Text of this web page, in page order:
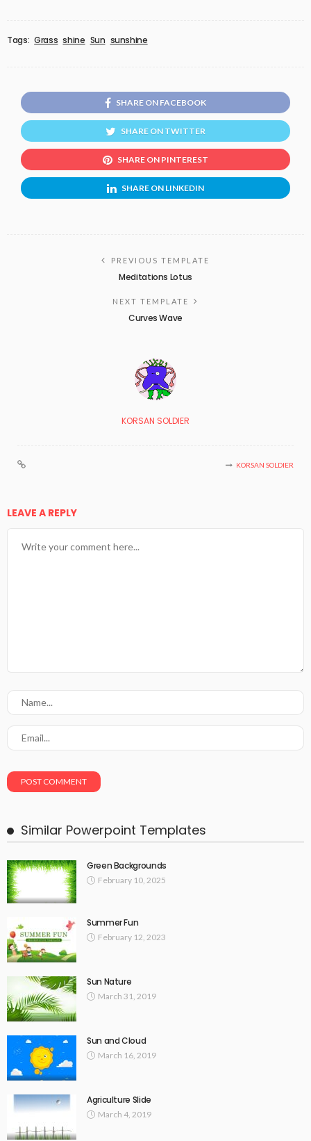
Tags: Grass shine Sun sunshine
SHARE ON FACEBOOK
SHARE ON TWITTER
SHARE ON PINTEREST
SHARE ON LINKEDIN
PREVIOUS TEMPLATE
Meditations Lotus
NEXT TEMPLATE
Curves Wave
KORSAN SOLDIER
KORSAN SOLDIER
LEAVE A REPLY
Similar Powerpoint Templates
Green Backgrounds
February 10, 2025
Summer Fun
February 12, 2023
Sun Nature
March 31, 2019
Sun and Cloud
March 16, 2019
Agriculture Slide
March 4, 2019